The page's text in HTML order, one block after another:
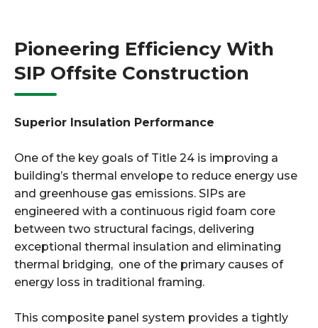
Pioneering Efficiency With
SIP Offsite Construction
Superior Insulation Performance
One of the key goals of Title 24 is improving a
building’s thermal envelope to reduce energy use
and greenhouse gas emissions. SIPs are
engineered with a continuous rigid foam core
between two structural facings, delivering
exceptional thermal insulation and eliminating
thermal bridging, one of the primary causes of
energy loss in traditional framing.
This composite panel system provides a tightly